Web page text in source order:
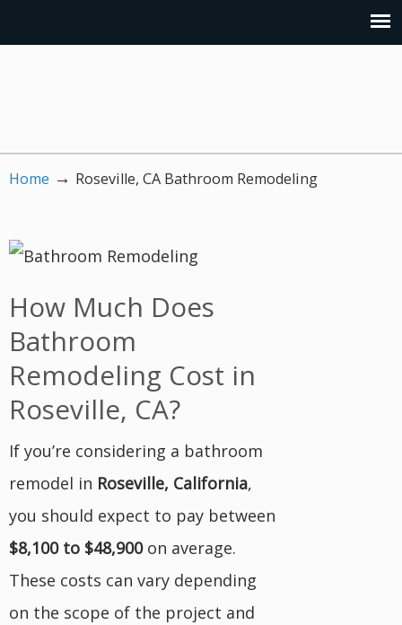
Home → Roseville, CA Bathroom Remodeling
How Much Does
Bathroom
Remodeling Cost in
Roseville, CA?
If you’re considering a bathroom
remodel in Roseville, California,
you should expect to pay between
$8,100 to $48,900on average.
These costs can vary depending
on the scope of the project and